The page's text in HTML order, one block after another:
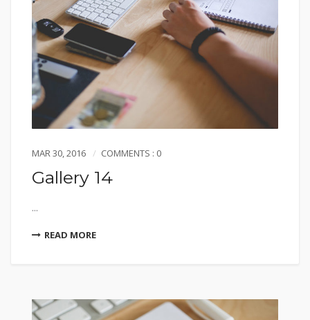
MAR 30, 2016 COMMENTS : 0
Gallery 14
...
READ MORE